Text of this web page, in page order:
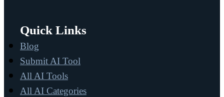
Quick Links
Blog
Submit AI Tool
All AI Tools
All AI Categories